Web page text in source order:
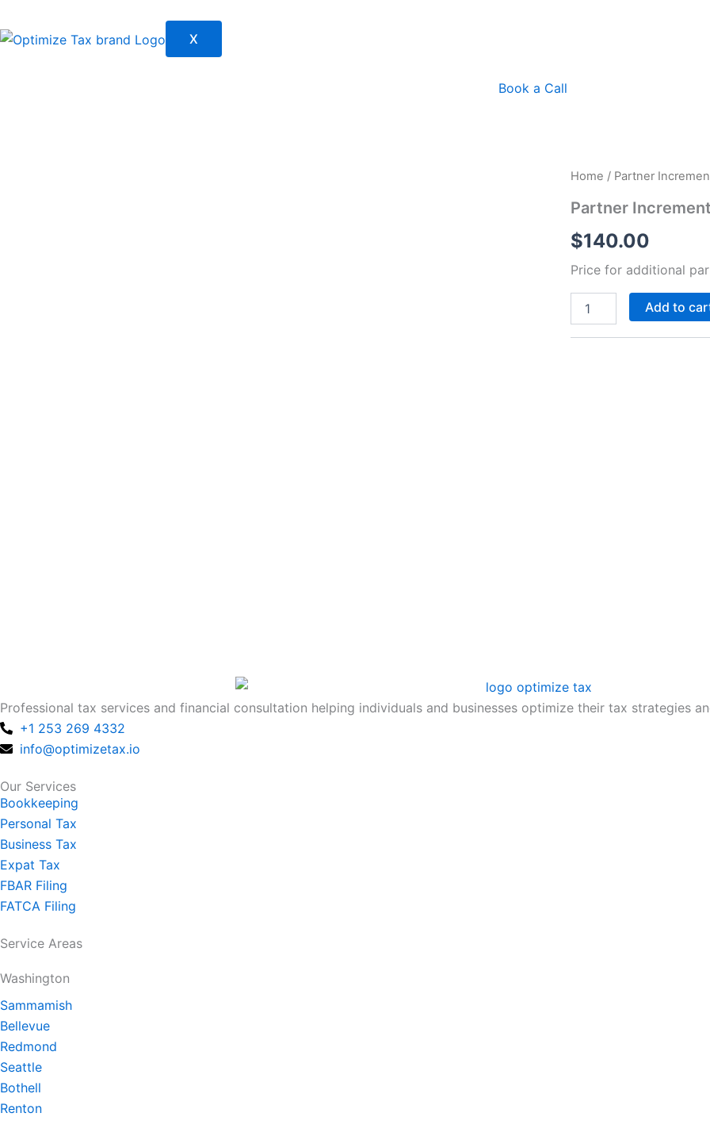
X
Book a Call
Home / Partner
Partner Increment
$140.00
Price for additional
Partner
quantity
Add to
Professional tax services and financial consultation helping individuals and businesses optimize their tax strategies
+1 253 269 4332
info@optimizetax.io
Our Services
Bookkeeping
Personal Tax
Business Tax
Expat Tax
FBAR Filing
FATCA Filing
Service Areas
Washington
Sammamish
Bellevue
Redmond
Seattle
Bothell
Renton